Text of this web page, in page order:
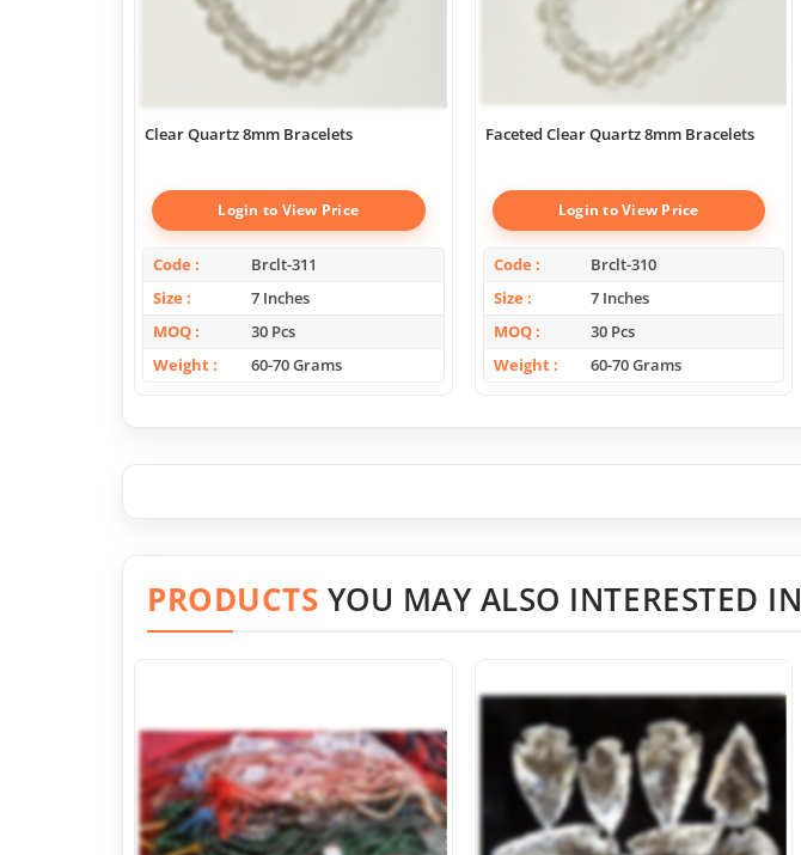
Clear Quartz 8mm Bracelets
Login to View Price
Code
Brclt-311
Size
7 Inches
MOQ
30 Pcs
Weight
60-70 Grams
Faceted Clear Quartz 8mm Bracelets
Login to View Price
Code
Brclt-310
Size
7 Inches
MOQ
30 Pcs
Weight
60-70 Grams
PRODUCTS YOU MAY ALSO INTERESTED IN